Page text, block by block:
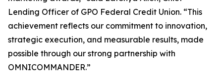
Lending Officer of GPO Federal Credit Union. “This
achievement reflects our commitment to innovation,
strategic execution, and measurable results, made
possible through our strong partnership with
OMNICOMMANDER.”